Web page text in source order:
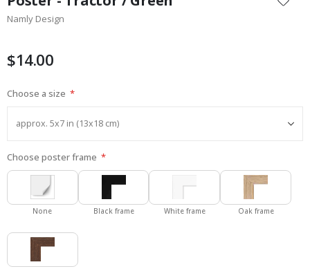
the
beginning
images
Namly Design
$14.00
Choose a size
Choose poster frame
None Black frame White frame Oak frame